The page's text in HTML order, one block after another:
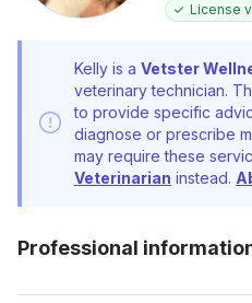
License
Kelly is a Vetster
veterinary technician.
to provide specific
diagnose or prescribe
may require these
Veterinarian instead.
Professional